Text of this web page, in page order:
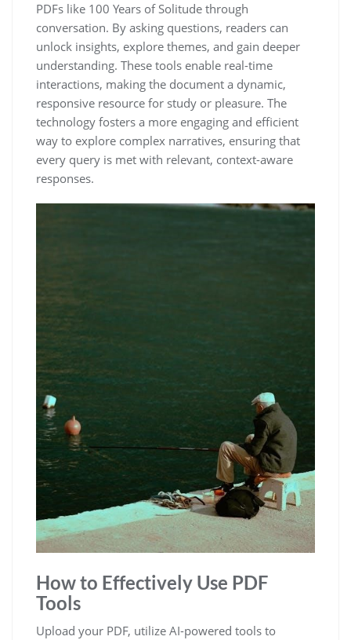
PDFs like 100 Years of Solitude through
conversation. By asking questions, readers can
unlock insights, explore themes, and gain deeper
understanding. These tools enable real-time
interactions, making the document a dynamic,
responsive resource for study or pleasure. The
technology fosters a more engaging and efficient
way to explore complex narratives, ensuring that
every query is met with relevant, context-aware
responses.
How to Effectively Use PDF
Tools
Upload your PDF, utilize AI-powered tools to